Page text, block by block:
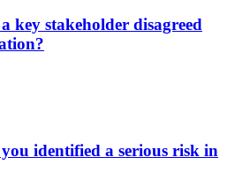
key stakeholder disagreed
identified a serious risk in